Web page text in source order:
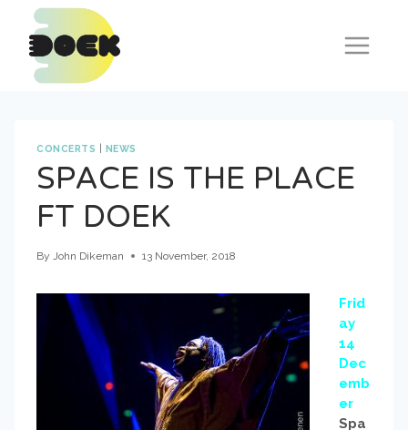
content
CONCERTS NEWS
SPACE IS THE PLACE
FT DOEK
By John Dikeman 13 November, 2018
Frid
ay
14
Dec
emb
er
Spa